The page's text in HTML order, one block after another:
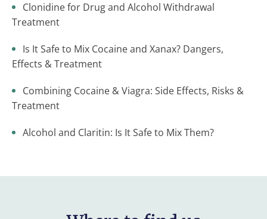
Clonidine for Drug and Alcohol Withdrawal
Treatment
Is It Safe to Mix Cocaine and Xanax? Dangers,
Effects & Treatment
Combining Cocaine & Viagra: Side Effects, Risks &
Treatment
Alcohol and Claritin: Is It Safe to Mix Them?